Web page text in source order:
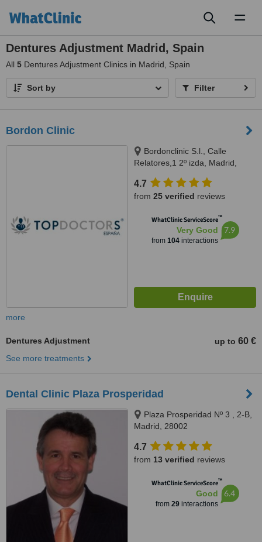
Dentures Adjustment Madrid, Spain
All 5 Dentures Adjustment Clinics in Madrid, Spain
Sort by Filter
Bordon Clinic
Bordonclinic S.l., Calle
Relatores,1 2º izda, Madrid,
4.7
from 25 verified reviews
WhatClinic ServiceScore™
Very Good
from 104interactions
7.9
more
Dentures Adjustment up to 60 €
See more treatments
Dental Clinic Plaza Prosperidad
Plaza Prosperidad Nº 3 , 2-B,
Madrid, 28002
4.7
from 13 verified reviews
WhatClinic ServiceScore™
Good
from 29interactions
6.4